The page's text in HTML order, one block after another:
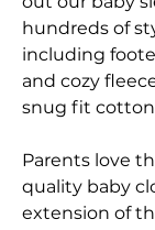
hundreds of
including
and cozy
snug fit cotton
Parents love
quality baby
extension of